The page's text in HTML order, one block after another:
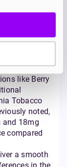
in their
more
like Berry
Tobacco
noted,
and 18mg
compared
a smooth